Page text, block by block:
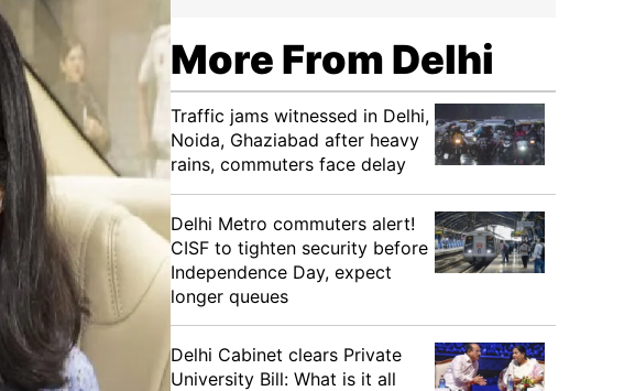
More From Delhi
Traffic jams witnessed in Delhi,
Noida, Ghaziabad after heavy
rains, commuters face delay
Delhi Metro commuters alert!
CISF to tighten security before
Independence Day, expect
longer queues
Delhi Cabinet clears Private
University Bill: What is it all